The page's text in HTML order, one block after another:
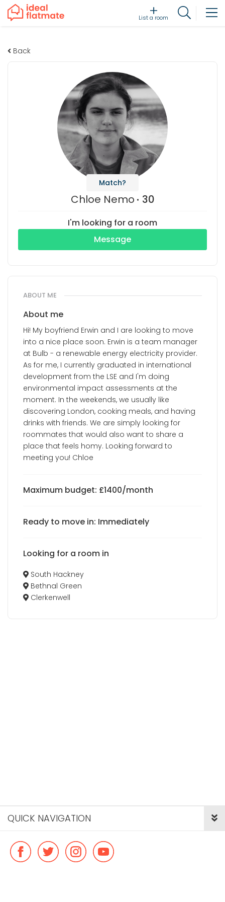
List a room
Back
Match?
Chloe Nemo 30
I'm looking for a room
Message
ABOUT ME
About me
Hi! My boyfriend Erwin and I are looking to move
into a nice place soon. Erwin is a team manager
at Bulb - a renewable energy electricity provider.
As for me, I currently graduated in international
development from the LSE and I'm doing
environmental impact assessments at the
moment. In the weekends, we usually like
discovering London, cooking meals, and having
drinks with friends. We are simply looking for
roommates that would also want to share a
place that feels homy. Looking forward to
meeting you! Chloe
Maximum budget: £1400/month
Ready to move in: Immediately
Looking for a room in
South Hackney
Bethnal Green
Clerkenwell
QUICK NAVIGATION